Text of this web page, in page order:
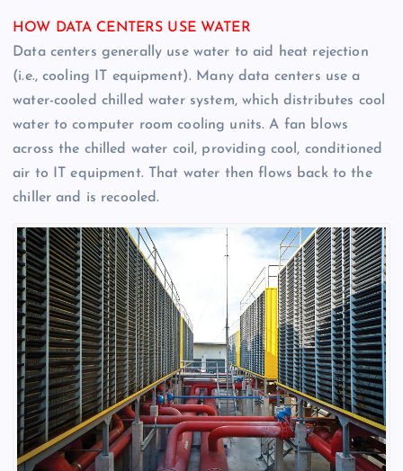
HOW DATA CENTERS USE WATER
Data centers generally use water to aid heat rejection
(i.e., cooling IT equipment). Many data centers use a
water-cooled chilled water system, which distributes cool
water to computer room cooling units. A fan blows
across the chilled water coil, providing cool, conditioned
air to IT equipment. That water then flows back to the
chiller and is recooled.